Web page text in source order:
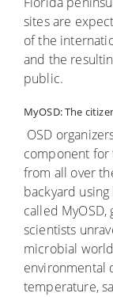
sites are
of the
and the
public.
MyOSD: The
OSD
component for
from all over
backyard
called
scientists
microbial
environmental
temperature,